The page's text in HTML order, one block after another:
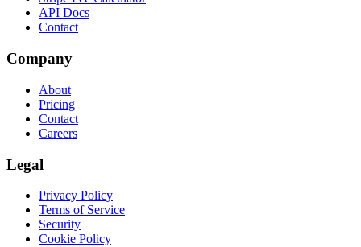
API Docs
Contact
Company
About
Pricing
Contact
Careers
Legal
Privacy Policy
Terms of Service
Security
Cookie Policy